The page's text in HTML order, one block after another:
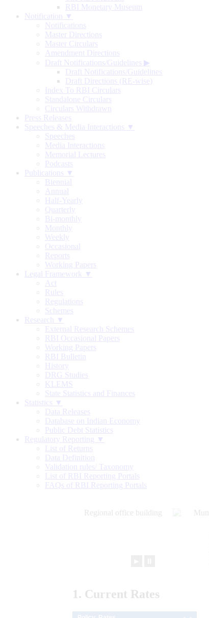
RBI Monetary Museum
Notification ▼
Notifications
Master Directions
Master Circulars
Amendment Directions
Draft Notifications/Guidelines ▶
Draft Notifications/Guidelines
Draft Directions (RE-wise)
Index To RBI Circulars
Standalone Circulars
Circulars Withdrawn
Press Releases
Speeches & Media Interactions ▼
Speeches
Media Interactions
Memorial Lectures
Podcasts
Publications ▼
Biennial
Annual
Half-Yearly
Quarterly
Bi-monthly
Monthly
Weekly
Occasional
Reports
Working Papers
Legal Framework ▼
Act
Rules
Regulations
Schemes
Research ▼
External Research Schemes
RBI Occasional Papers
Working Papers
RBI Bulletin
History
DRG Studies
KLEMS
State Statistics and Finances
Statistics ▼
Data Releases
Database on Indian Economy
Public Debt Statistics
Regulatory Reporting ▼
List of Returns
Data Definition
Validation rules/ Taxonomy
List of RBI Reporting Portals
FAQs of RBI Reporting Portals
1. Current Rates